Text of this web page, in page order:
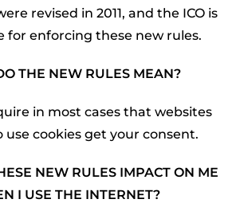
revised in 2011, and the ICO is
for enforcing these new rules.
THE NEW RULES MEAN?
in most cases that websites
cookies get your consent.
NEW RULES IMPACT ON ME
I USE THE INTERNET?